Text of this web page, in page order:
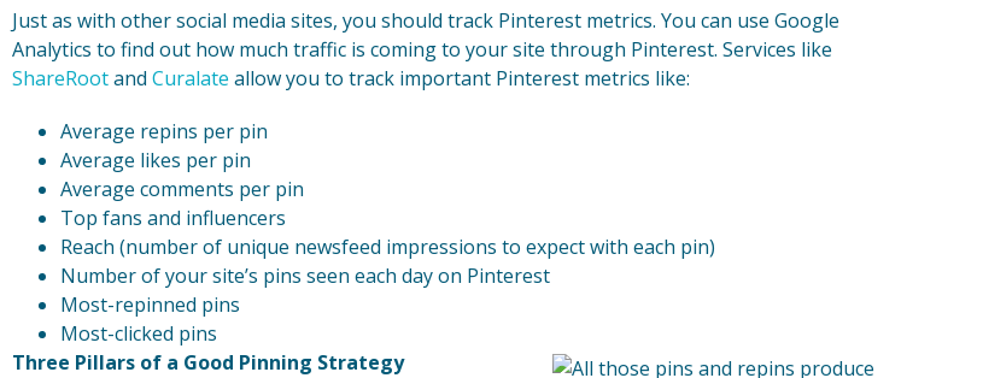
Just as with other social media sites, you should track Pinterest metrics. You can use Google
Analytics to find out how much traffic is coming to your site through Pinterest. Services like
ShareRootand Curalate allow you to track important Pinterest metrics like:
Average repins per pin
Average likes per pin
Average comments per pin
Top fans and influencers
Reach (number of unique newsfeed impressions to expect with each pin)
Number of your site’s pins seen each day on Pinterest
Most-repinned pins
Most-clicked pins
Three Pillars of a Good Pinning Strategy